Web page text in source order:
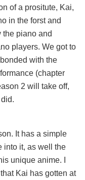
of a prositute, Kai,
in the forst and
the piano and
players. We got to
with the
(chapter
2 will take off,
It has a simple
into it, as well the
unique anime. I
Kai has gotten at